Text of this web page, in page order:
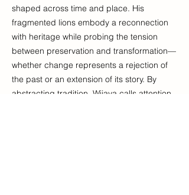
shaped across time and place. His
fragmented lions embody a reconnection
with heritage while probing the tension
between preservation and transformation—
whether change represents a rejection of
the past or an extension of its story. By
abstracting tradition, Wijaya calls attention